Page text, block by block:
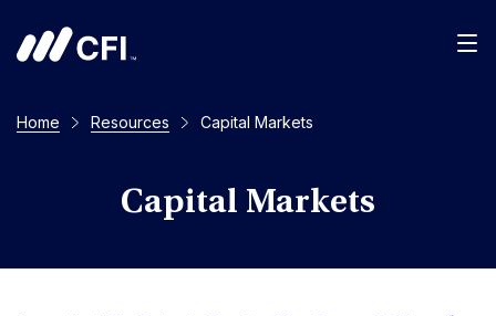
Home Resources Capital Markets
Capital Markets